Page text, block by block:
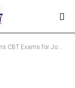
for Job Applicants